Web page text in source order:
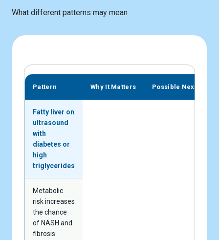
What different patterns may mean
Pattern Why It Matters Possible Next Step
Fatty liver on
ultrasound
with
diabetes or
high
triglycerides
Metabolic
risk increases
the chance
of NASH and
fibrosis